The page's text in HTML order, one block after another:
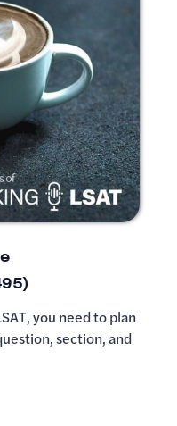
you need to plan
section, and